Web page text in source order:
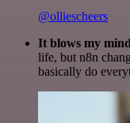
@olliescheers
It blows my
life, but n8n
basically do